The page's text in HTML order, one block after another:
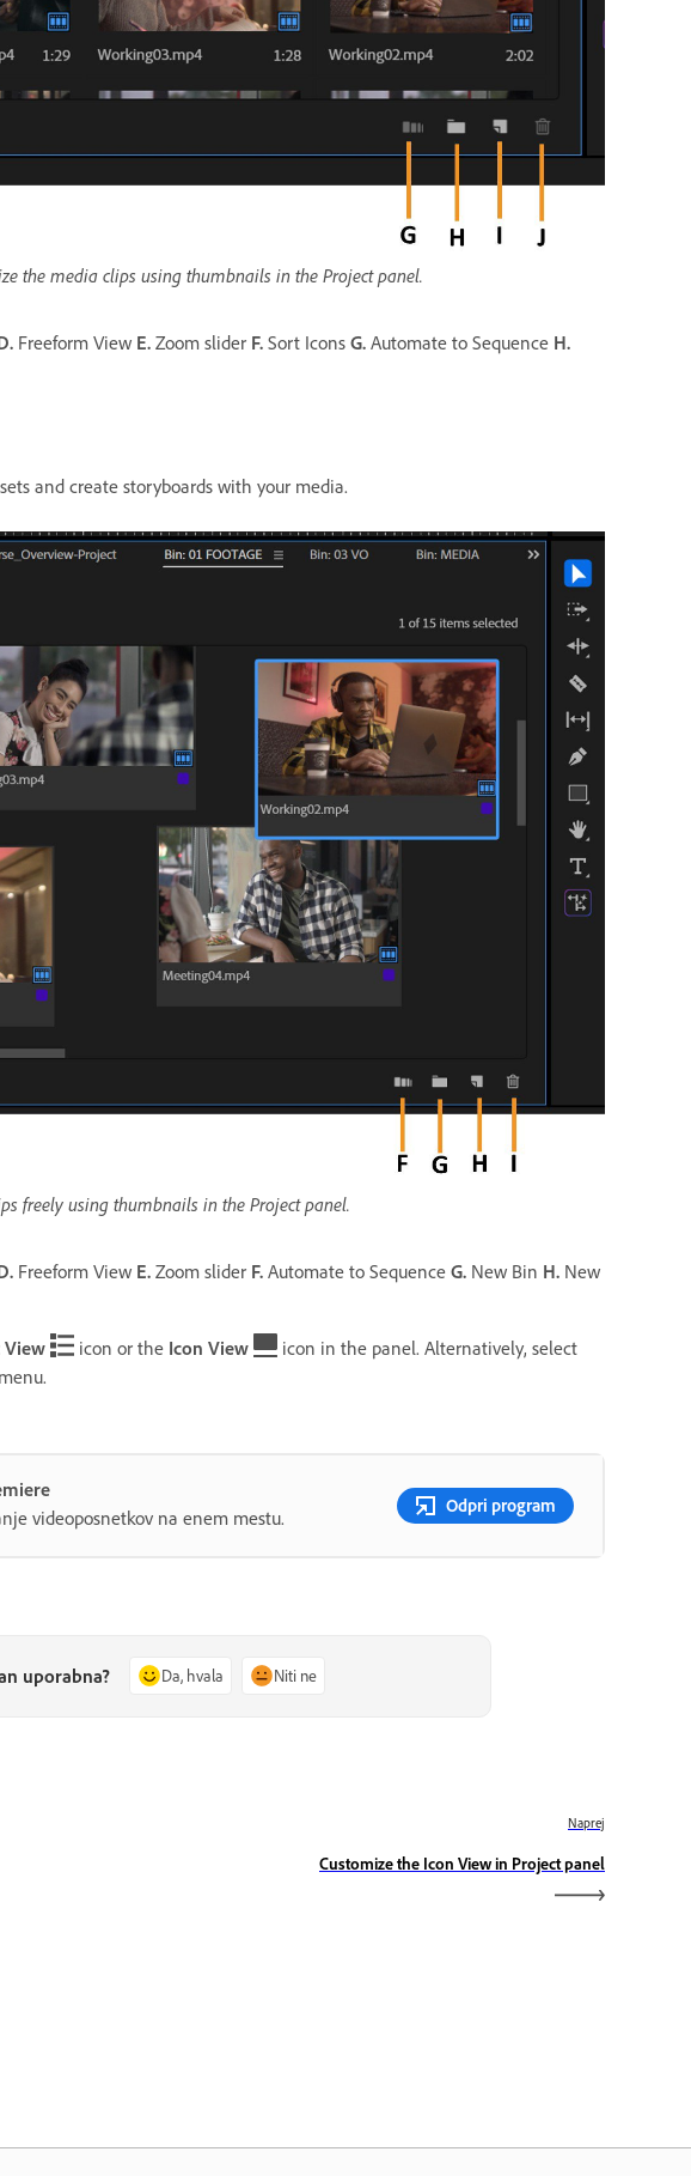
the media clips using thumbnails in the Project panel.
Freeform View E. Zoom slider F. Sort Icons G. Automate to Sequence H.
and create storyboards with your media.
freely using thumbnails in the Project panel.
Freeform View E. Zoom slider F. Automate to Sequence G. New Bin H. New
View icon or the Icon View
icon in the panel. Alternatively, select
videoposnetkov na enem mestu.
Odpri program
uporabna? Da, hvala Niti ne
Naprej
Customize the Icon View in Project panel